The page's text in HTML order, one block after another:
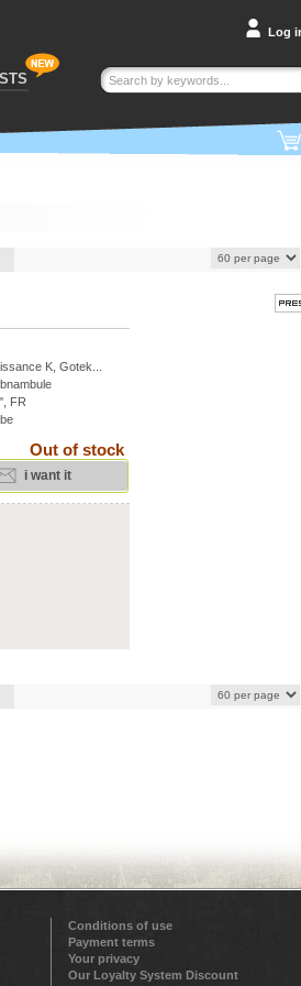
Log
K Gotek
FR
Out of stock
i want it
Conditions of use
Payment terms
Your privacy
Our Loyalty System Discount